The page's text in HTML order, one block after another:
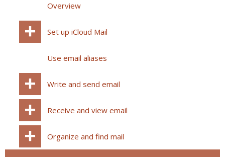
Overview
Set up iCloud Mail
Use email aliases
Write and send email
Receive and view email
Organize and find mail